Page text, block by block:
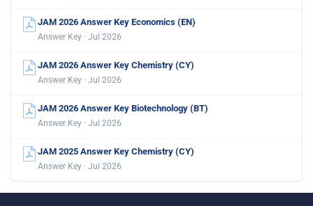
JAM 2026 Answer Key Economics (EN)
Answer Key · Jul 2026
JAM 2026 Answer Key Chemistry (CY)
Answer Key · Jul 2026
JAM 2026 Answer Key Biotechnology (BT)
Answer Key · Jul 2026
JAM 2025 Answer Key Chemistry (CY)
Answer Key · Jul 2026